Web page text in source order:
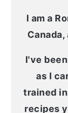
I am a
I've
as I
trained
recipes